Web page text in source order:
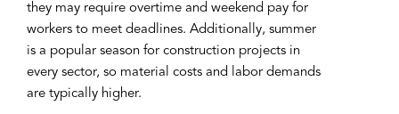
they may require overtime and weekend pay for
workers to meet deadlines. Additionally, summer
is a popular season for construction projects in
every sector, so material costs and labor demands
are typically higher.